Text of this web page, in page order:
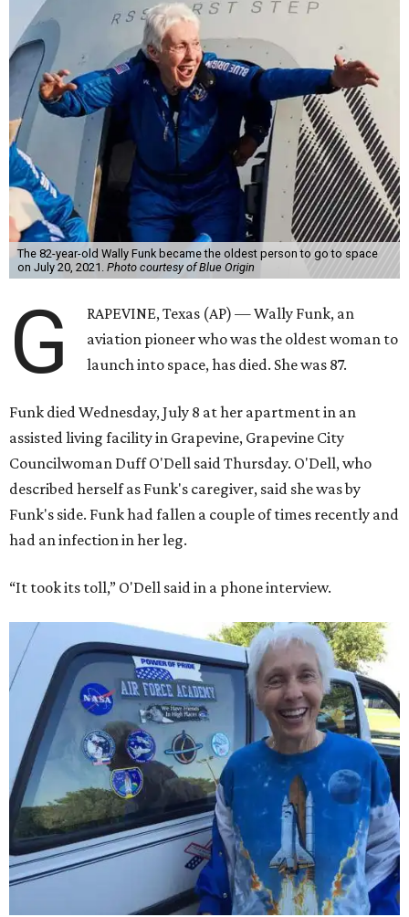
The 82-year-old Wally Funk became the oldest person to go to space
on July 20, 2021. Photo courtesy of Blue Origin
G
RAPEVINE, Texas (AP) — Wally Funk, an
aviation pioneer who was the oldest woman to
launch into space, has died. She was 87.
Funk died Wednesday, July 8 at her apartment in an
assisted living facility in Grapevine, Grapevine City
Councilwoman Duff O'Dell said Thursday. O'Dell, who
described herself as Funk's caregiver, said she was by
Funk's side. Funk had fallen a couple of times recently and
had an infection in her leg.
“It took its toll,” O'Dell said in a phone interview.